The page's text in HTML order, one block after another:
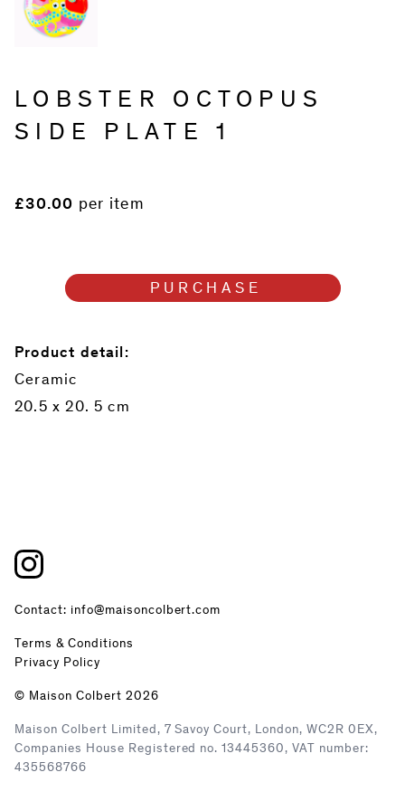
LOBSTER OCTOPUS
SIDE PLATE 1
£30.00 per item
PURCHASE
Product detail:
Ceramic
20.5 x 20. 5 cm
Contact: info@maisoncolbert.com
Terms & Conditions
Privacy Policy
© Maison Colbert 2026
Maison Colbert Limited, 7 Savoy Court, London, WC2R 0EX,
Companies House Registered no. 13445360, VAT number:
435568766